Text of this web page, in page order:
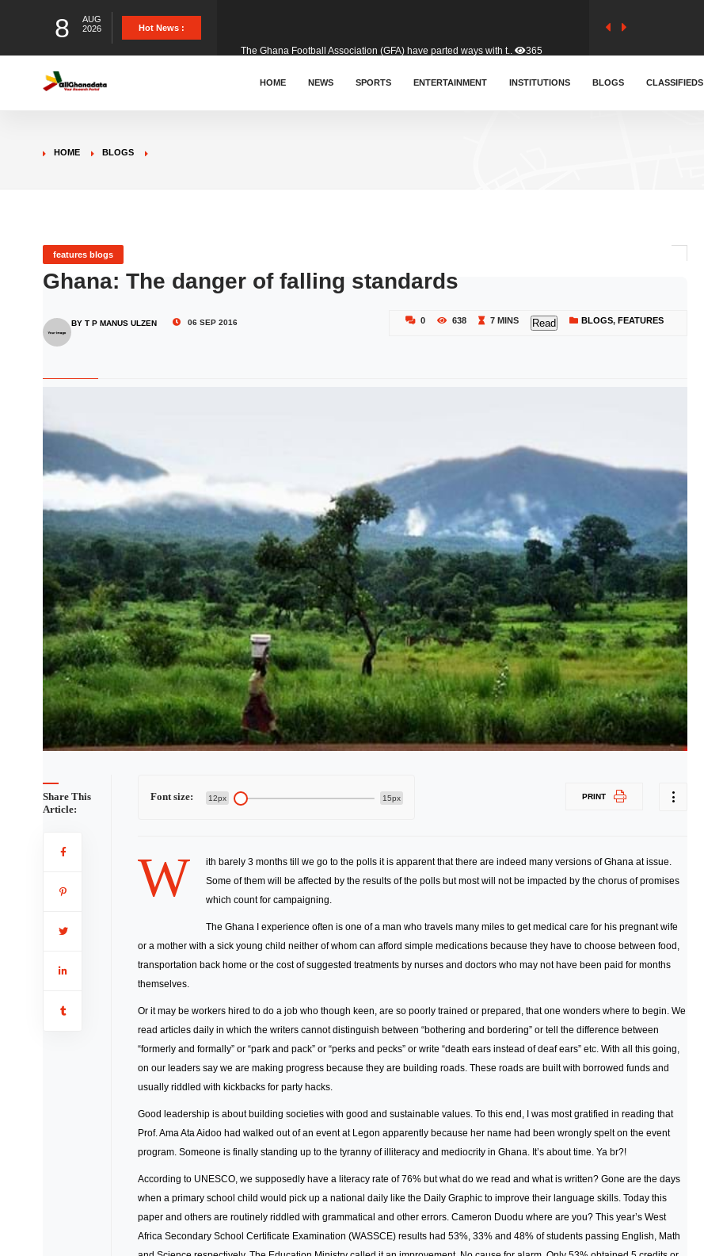
8
AUG
2026
Hot News :
&nbsp; Ghana signed a visa waiver agreement with Colombia.. 412
HOME NEWS SPORTS ENTERTAINMENT INSTITUTIONS BLOGS CLASSIFIEDS
HOME BLOGS
features blogs
Ghana: The danger of falling standards
BY T P MANUS ULZEN 06 SEP 2016 0 638 7 MINS Read BLOGS,FEATURES
Share This
Article:
Font size: 12px 15px PRINT
W
ith barely 3 months till we go to the polls it is apparent that there are indeed many versions of Ghana at issue.
Some of them will be affected by the results of the polls but most will not be impacted by the chorus of promises
which count for campaigning.
The Ghana I experience often is one of a man who travels many miles to get medical care for his pregnant wife
or a mother with a sick young child neither of whom can afford simple medications because they have to choose between food,
transportation back home or the cost of suggested treatments by nurses and doctors who may not have been paid for months
themselves.
Or it may be workers hired to do a job who though keen, are so poorly trained or prepared, that one wonders where to begin. We
read articles daily in which the writers cannot distinguish between “bothering and bordering” or tell the difference between
“formerly and formally” or “park and pack” or “perks and pecks” or write “death ears instead of deaf ears” etc. With all this going,
on our leaders say we are making progress because they are building roads. These roads are built with borrowed funds and
usually riddled with kickbacks for party hacks.
Good leadership is about building societies with good and sustainable values. To this end, I was most gratified in reading that
Prof. Ama Ata Aidoo had walked out of an event at Legon apparently because her name had been wrongly spelt on the event
program. Someone is finally standing up to the tyranny of illiteracy and mediocrity in Ghana. It’s about time. Ya br?!
According to UNESCO, we supposedly have a literacy rate of 76% but what do we read and what is written? Gone are the days
when a primary school child would pick up a national daily like the Daily Graphic to improve their language skills. Today this
paper and others are routinely riddled with grammatical and other errors. Cameron Duodu where are you? This year’s West
Africa Secondary School Certificate Examination (WASSCE) results had 53%, 33% and 48% of students passing English, Math